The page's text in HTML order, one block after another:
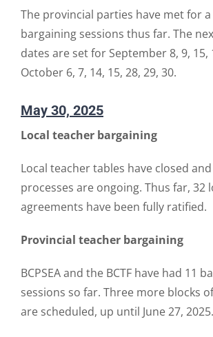
The provincial parties have met for
bargaining sessions thus far. The
dates are set for September 8, 9, 15,
October 6, 7, 14, 15, 28, 29, 30.
May 30, 2025
Local teacher bargaining
Local teacher tables have closed
processes are ongoing. Thus far, 32
agreements have been fully ratified.
Provincial teacher bargaining
BCPSEA and the BCTF have had 11
sessions so far. Three more blocks
are scheduled, up until June 27, 2025.